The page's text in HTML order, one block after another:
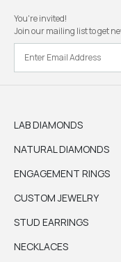
You're invited!
Join our mailing list to get
LAB DIAMONDS
NATURAL DIAMONDS
ENGAGEMENT RINGS
CUSTOM JEWELRY
STUD EARRINGS
NECKLACES